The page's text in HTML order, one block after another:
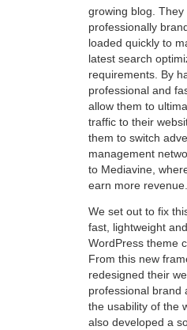
growing blog. They
professionally
loaded quickly to
latest search
requirements. By
professional and
allow them to
traffic to their
them to switch
management
to Mediavine,
earn more revenue.
We set out to fix
fast, lightweight
WordPress theme
From this new
redesigned their
professional brand
the usability of the
also developed a